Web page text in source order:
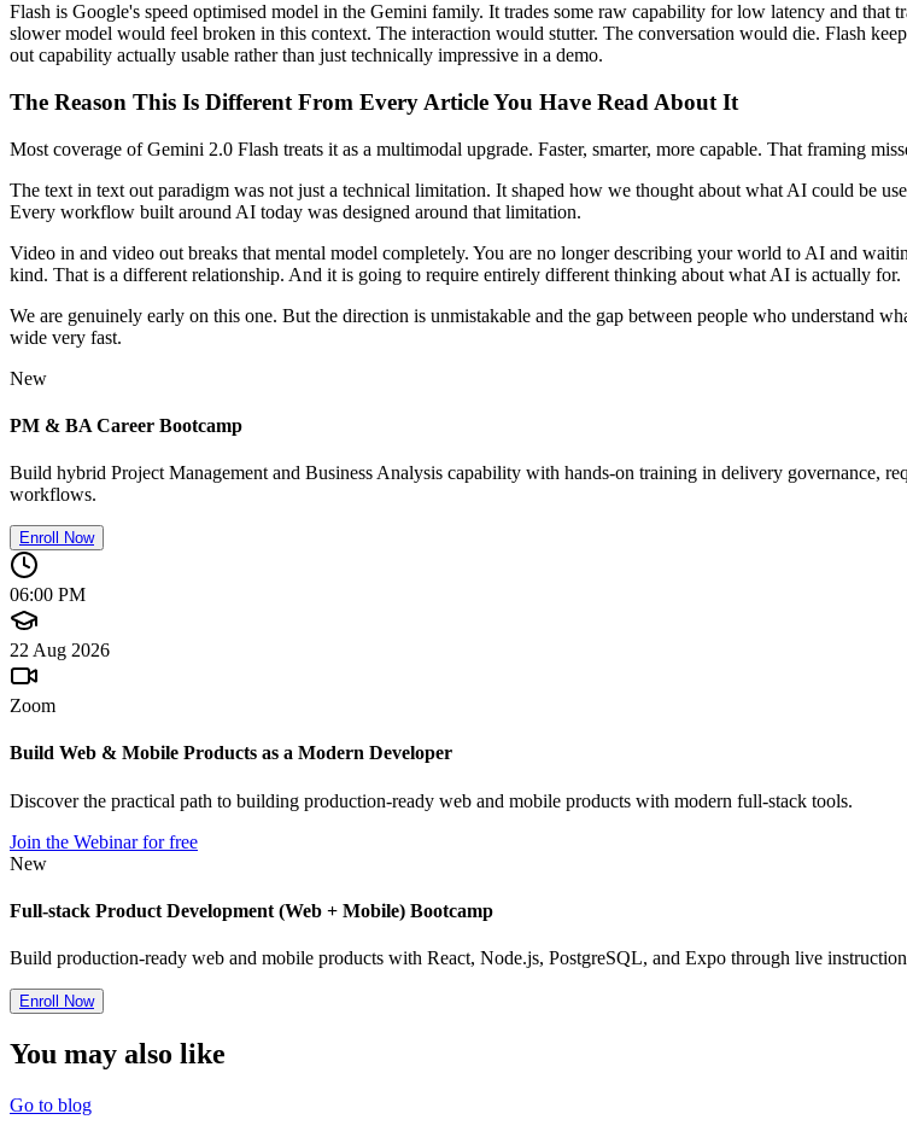
Flash is Google's speed optimised model in the Gemini family. It trades some raw capability for low latency and
slower model would feel broken in this context. The interaction would stutter. The conversation would die. Flash
out capability actually usable rather than just technically impressive in a demo.
The Reason This Is Different From Every Article You Have Read About It
Most coverage of Gemini 2.0 Flash treats it as a multimodal upgrade. Faster, smarter, more capable. That framing
The text in text out paradigm was not just a technical limitation. It shaped how we thought about what AI could be
Every workflow built around AI today was designed around that limitation.
Video in and video out breaks that mental model completely. You are no longer describing your world to AI and
kind. That is a different relationship. And it is going to require entirely different thinking about what AI is actually for.
We are genuinely early on this one. But the direction is unmistakable and the gap between people who understand
wide very fast.
New
PM & BA Career Bootcamp
Build hybrid Project Management and Business Analysis capability with hands-on training in delivery governance,
workflows.
Enroll Now
06:00 PM
22 Aug 2026
Zoom
Build Web & Mobile Products as a Modern Developer
Discover the practical path to building production-ready web and mobile products with modern full-stack tools.
Join the Webinar for free
New
Full-stack Product Development (Web + Mobile) Bootcamp
Build production-ready web and mobile products with React, Node.js, PostgreSQL, and Expo through live
Enroll Now
You may also like
Go to blog